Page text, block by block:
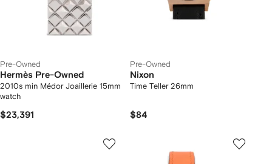
Pre-Owned
Hermès Pre-Owned
2010s min Médor Joaillerie 15mm
watch
$23,391
Pre-Owned
Nixon
Time Teller 26mm
$84